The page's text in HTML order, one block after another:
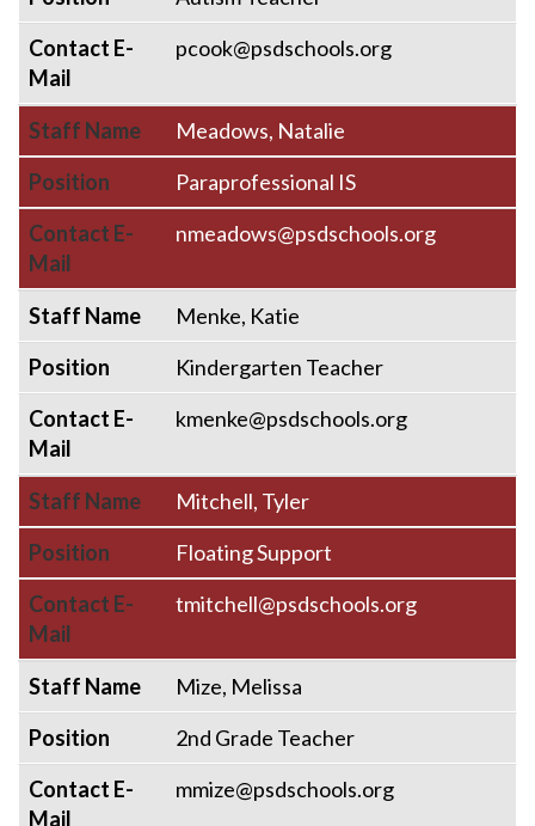
Contact E-
Mail
pcook@psdschools.org
Staff Name
Meadows, Natalie
Position
Paraprofessional IS
Contact E-
Mail
nmeadows@psdschools.org
Staff Name
Menke, Katie
Position
Kindergarten Teacher
Contact E-
Mail
kmenke@psdschools.org
Staff Name
Mitchell, Tyler
Position
Floating Support
Contact E-
Mail
tmitchell@psdschools.org
Staff Name
Mize, Melissa
Position
2nd Grade Teacher
Contact E-
Mail
mmize@psdschools.org